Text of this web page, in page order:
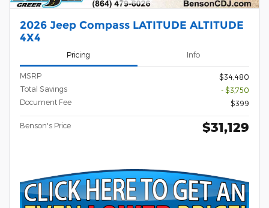
2026 Jeep Compass LATITUDE ALTITUDE
4X4
Pricing Info
MSRP
$34,480
Total Savings
- $3,750
Document Fee
$399
Benson's Price $31,129